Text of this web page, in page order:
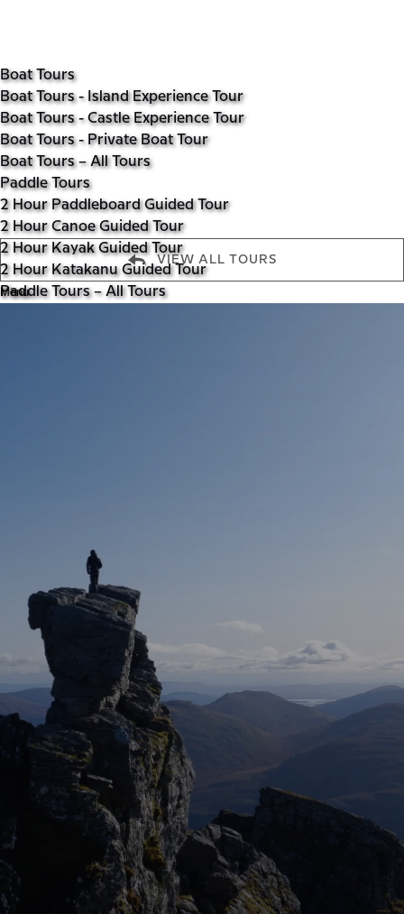
Boat Tours
Boat Tours - Island Experience Tour
Boat Tours - Castle Experience Tour
Boat Tours - Private Boat Tour
Boat Tours – All Tours
Paddle Tours
2 Hour Paddleboard Guided Tour
2 Hour Canoe Guided Tour
2 Hour Kayak Guided Tour
2 Hour Katakanu Guided Tour
Paddle Tours – All Tours
More
VIEW ALL TOURS
Menu